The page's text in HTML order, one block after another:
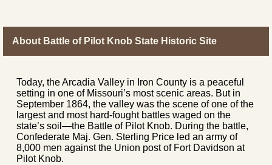
About Battle of Pilot Knob State Historic Site
Today, the Arcadia Valley in Iron County is a peaceful
setting in one of Missouri’s most scenic areas. But in
September 1864, the valley was the scene of one of the
largest and most hard-fought battles waged on the
state’s soil—the Battle of Pilot Knob. During the battle,
Confederate Maj. Gen. Sterling Price led an army of
8,000 men against the Union post of Fort Davidson at
Pilot Knob.